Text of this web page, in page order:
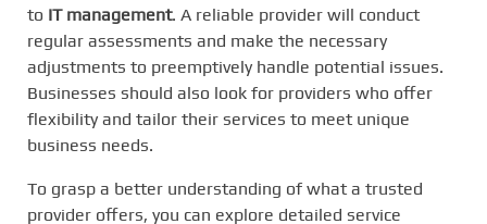
to IT management. A reliable provider will conduct
regular assessments and make the necessary
adjustments to preemptively handle potential issues.
Businesses should also look for providers who offer
flexibility and tailor their services to meet unique
business needs.
To grasp a better understanding of what a trusted
provider offers, you can explore detailed service